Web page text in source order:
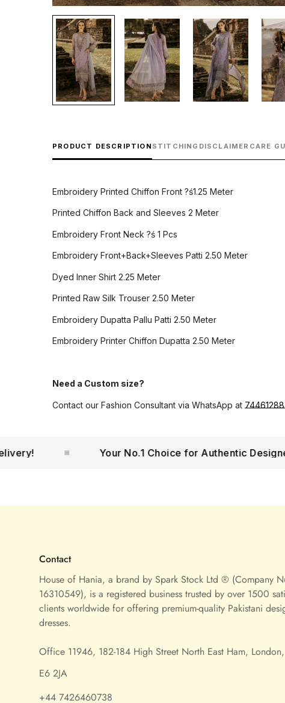
PRODUCT DESCRIPTION STITCHING DISCLAIMER CARE
Embroidery Printed Chiffon Front ?ś1.25 Meter
Printed Chiffon Back and Sleeves 2 Meter
Embroidery Front Neck ?ś 1 Pcs
Embroidery Front+Back+Sleeves Patti 2.50 Meter
Dyed Inner Shirt 2.25 Meter
Printed Raw Silk Trouser 2.50 Meter
Embroidery Dupatta Pallu Patti 2.50 Meter
Embroidery Printer Chiffon Dupatta 2.50 Meter
Need a Custom size?
Contact our Fashion Consultant via WhatsApp at
Your No.1 Choice for Authentic Designer
Contact
House of Hania, a brand by Spark Stock Ltd ® (Company
16310549), is a registered business trusted by over 1500
clients worldwide for offering premium-quality Pakistani
dresses.
Office 11946, 182-184 High Street North East Ham, London,
E6 2JA
+44 7426460738